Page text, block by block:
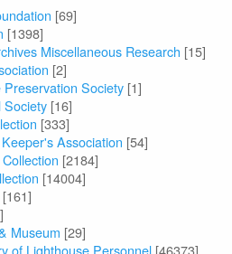
[69]
[1398]
Miscellaneous Research [15]
[2]
Society [1]
Society [16]
[333]
Association [54]
[2184]
[14004]
[161]
Museum [29]
of Lighthouse Personnel [46373]